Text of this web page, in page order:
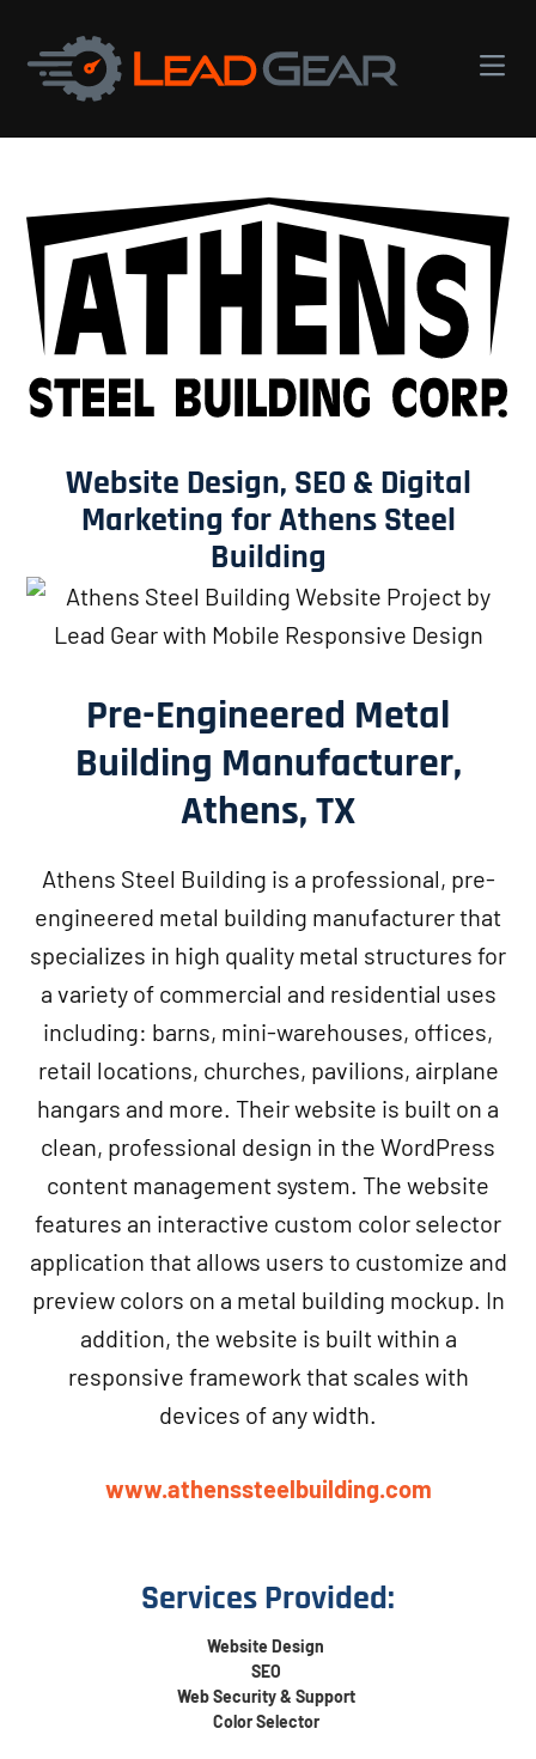
Gear
Website Design, SEO & Digital
Marketing for Athens Steel
Building
Pre-Engineered Metal
Building Manufacturer,
Athens, TX
Athens Steel Building is a professional, pre-
engineered metal building manufacturer that
specializes in high quality metal structures for
a variety of commercial and residential uses
including: barns, mini-warehouses, offices,
retail locations, churches, pavilions, airplane
hangars and more. Their website is built on a
clean, professional design in the WordPress
content management system. The website
features an interactive custom color selector
application that allows users to customize and
preview colors on a metal building mockup. In
addition, the website is built within a
responsive framework that scales with
devices of any width.
www.athenssteelbuilding.com
Services Provided:
Website Design
SEO
Web Security & Support
Color Selector